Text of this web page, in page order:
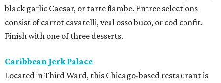
black garlic Caesar, or tarte flambe. Entree selections
consist of carrot cavatelli, veal osso buco, or cod confit.
Finish with one of three desserts.
Caribbean Jerk Palace
Located in Third Ward, this Chicago-based restaurant is